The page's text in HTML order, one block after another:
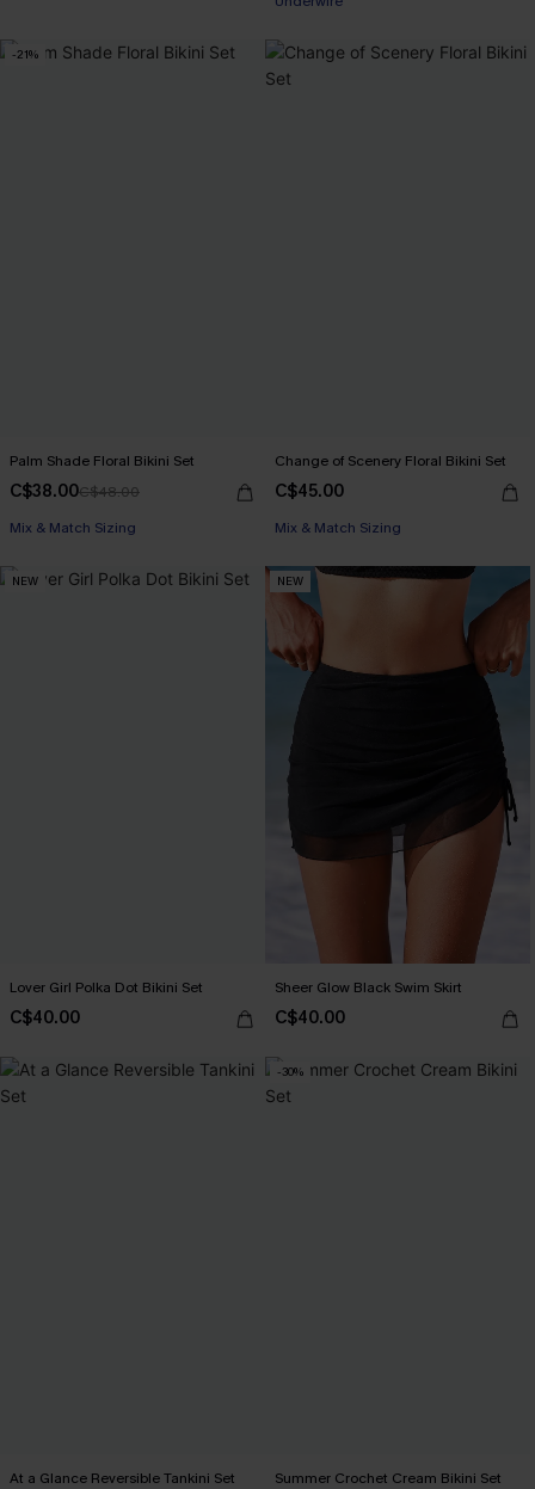
-21%
Palm Shade Floral Bikini Set
C$38.00C$48.00
Mix & Match Sizing
Change of Scenery Floral Bikini Set
C$45.00
Mix & Match Sizing
NEW
Lover Girl Polka Dot Bikini Set
C$40.00
NEW
Sheer Glow Black Swim Skirt
C$40.00
At a Glance Reversible Tankini Set
-30%
Summer Crochet Cream Bikini Set